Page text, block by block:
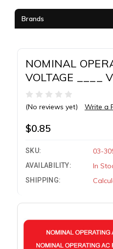
Brands
NOMINAL
VOLTAGE ____
(No reviews yet) Write a
$0.85
SKU: 03-
AVAILABILITY: In
SHIPPING: